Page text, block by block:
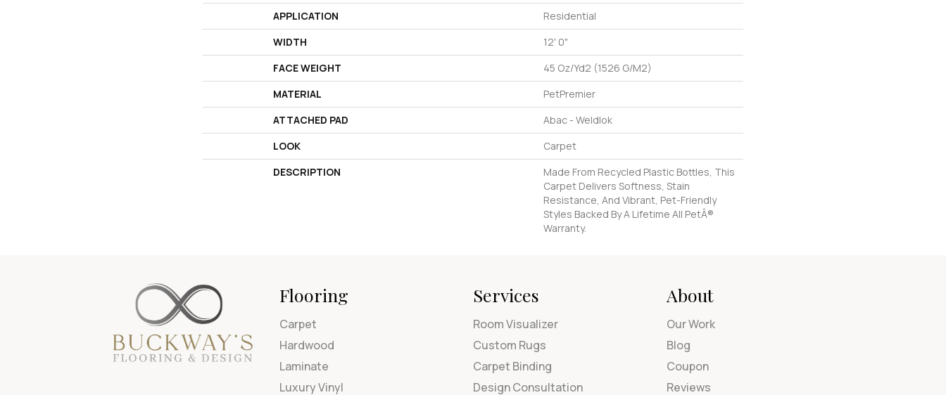
APPLICATION
Residential
WIDTH
12' 0"
FACE WEIGHT
45 Oz/yd2 (1526 G/m2)
MATERIAL
PetPremier
ATTACHED PAD
Abac - Weldlok
LOOK
Carpet
DESCRIPTION
Made From Recycled Plastic Bottles, This
Carpet Delivers Softness, Stain
Resistance, And Vibrant, Pet-Friendly
Styles Backed By A Lifetime All PetÂ®
Warranty.
Flooring
Carpet
Hardwood
Laminate
Luxury Vinyl
Services
Room Visualizer
Custom Rugs
Carpet Binding
Design Consultation
About
Our Work
Blog
Coupon
Reviews